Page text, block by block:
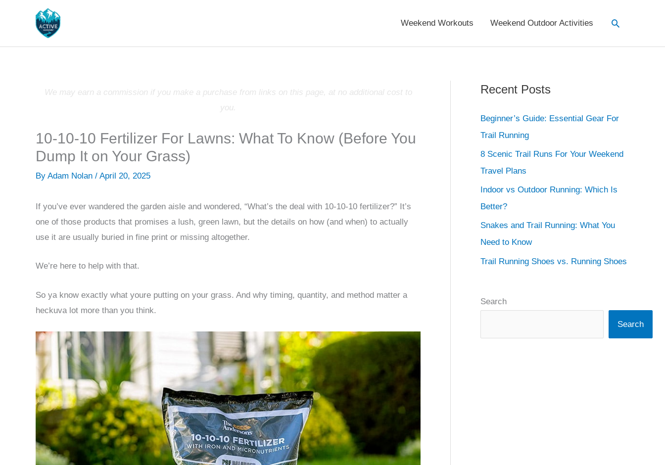
Weekend Workouts Weekend Outdoor Activities Search
We may earn a commission if you make a purchase from links on this page, at no additional cost to
you.
10-10-10 Fertilizer For Lawns: What To Know (Before You
Dump It on Your Grass)
By Adam Nolan / April 20, 2025
If you’ve ever wandered the garden aisle and wondered, “What’s the deal with 10-10-10 fertilizer?” It’s
one of those products that promises a lush, green lawn, but the details on how (and when) to actually
use it are usually buried in fine print or missing altogether.
We’re here to help with that.
So ya know exactly what youre putting on your grass. And why timing, quantity, and method matter a
heckuva lot more than you think.
Recent Posts
Beginner’s Guide: Essential Gear For
Trail Running
8 Scenic Trail Runs For Your Weekend
Travel Plans
Indoor vs Outdoor Running: Which Is
Better?
Snakes and Trail Running: What You
Need to Know
Trail Running Shoes vs. Running Shoes
Search
Search